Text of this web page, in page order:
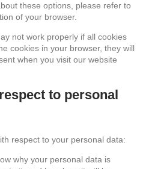
these options, please refer to
of your browser.
not work properly if all cookies
cookies in your browser, they will
when you visit our website
to personal
respect to your personal data:
why your personal data is